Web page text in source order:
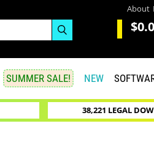
About
SUMMER SALE! NEW
38,221 LEGAL